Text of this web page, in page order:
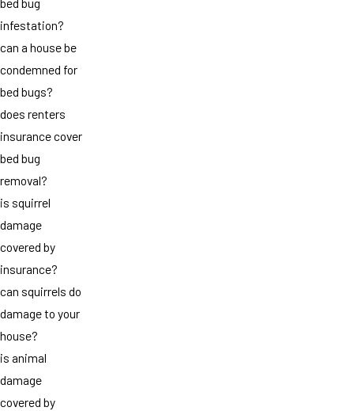
infestation?
can a house be
condemned for
bed bugs?
does renters
insurance cover
bed bug
removal?
is squirrel
damage
covered by
insurance?
can squirrels do
damage to your
house?
is animal
damage
covered by